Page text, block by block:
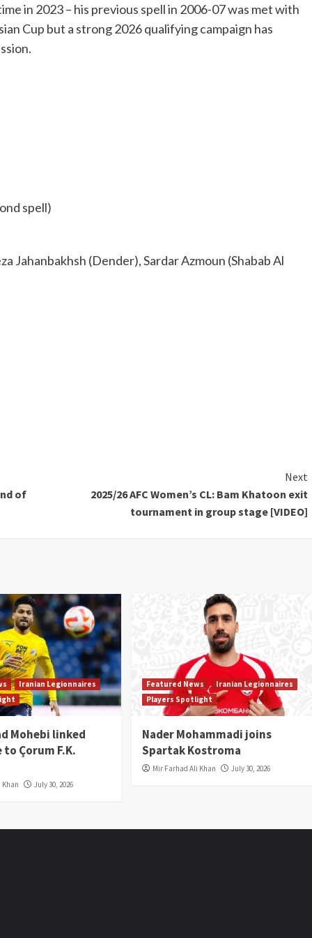
in 2023 – his previous spell in 2006-07 was met with
Cup but a strong 2026 qualifying campaign has
spell)
Jahanbakhsh (Dender), Sardar Azmoun (Shabab Al
of
Next
2025/26 AFC Women’s CL: Bam Khatoon exit
tournament in group stage [VIDEO]
Iranian Legionnaires
Mohebi linked
Çorum F.K.
July 30, 2026
Featured News
Iranian Legionnaires
Players Spotlight
Nader Mohammadi joins
Spartak Kostroma
Mir Farhad Ali Khan July 30, 2026